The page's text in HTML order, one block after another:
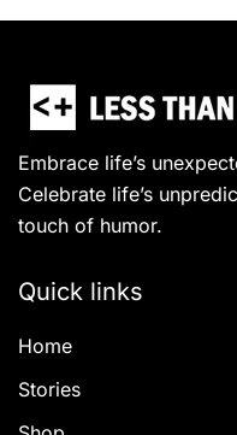
Embrace life’s
Celebrate life’s
touch of humor.
Quick links
Home
Stories